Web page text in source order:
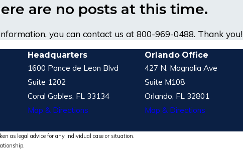
are no posts at this time.
you can contact us at 800-969-0488. Thank you!
Headquarters
1600 Ponce de Leon Blvd
Suite 1202
Coral Gables, FL 33134
Map & Directions
Orlando Office
427 N. Magnolia Ave
Suite M108
Orlando, FL 32801
Map & Directions
as legal advice for any individual case or situation.